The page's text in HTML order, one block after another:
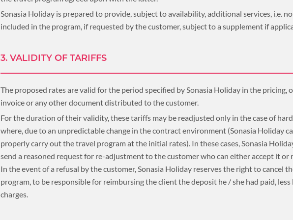
Sonasia Holiday is prepared to provide, subject to availability, additional services, i.e.
included in the program, if requested by the customer, subject to a supplement if
3. VALIDITY OF TARIFFS
The proposed rates are valid for the period specified by Sonasia Holiday in the pricing,
invoice or any other document distributed to the customer.
For the duration of their validity, these tariffs may be readjusted only in the case of
where, due to an unpredictable change in the contract environment (Sonasia Holiday
properly carry out the travel program at the initial rates). In these cases, Sonasia
send a reasoned request for re-adjustment to the customer who can either accept it or
In the event of a refusal by the customer, Sonasia Holiday reserves the right to cancel
program, to be responsible for reimbursing the client the deposit he / she had paid, less
charges.
CAMBODIA
PLACES TO VISIT
TIPS & GUIDE
BLOG
MYANMAR